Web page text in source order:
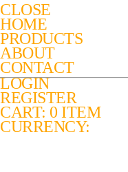
CLOSE
HOME
PRODUCTS
ABOUT
CONTACT
LOGIN
REGISTER
CART: 0 ITEM
CURRENCY: